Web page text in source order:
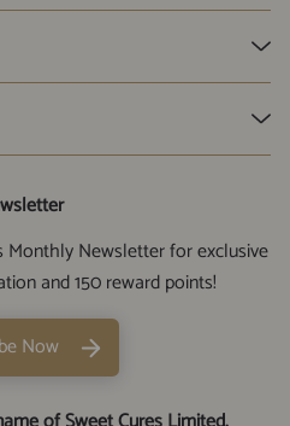
Monthly Newsletter for exclusive
and 150 reward points!
Now